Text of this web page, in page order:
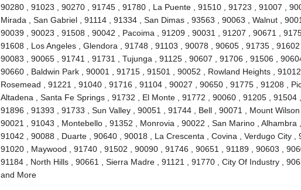
90280 , 91023 , 90270 , 91745 , 91780 , La Puente , 91510 , 91723 , 91007 ,
Mirada , San Gabriel , 91114 , 91334 , San Dimas , 93563 , 90063 , Walnut ,
90039 , 90023 , 91508 , 90042 , Pacoima , 91209 , 90031 , 91207 , 90671 ,
91608 , Los Angeles , Glendora , 91748 , 91103 , 90078 , 90605 , 91735 , 91602
90083 , 90065 , 91741 , 91731 , Tujunga , 91125 , 90607 , 91706 , 91506 ,
90660 , Baldwin Park , 90001 , 91715 , 91501 , 90052 , Rowland Heights ,
Rosemead , 91221 , 91040 , 91716 , 91104 , 90027 , 90650 , 91775 , 91208 ,
Altadena , Santa Fe Springs , 91732 , El Monte , 91772 , 90060 , 91205 , 91504
91896 , 91393 , 91733 , Sun Valley , 90051 , 91744 , Bell , 90071 , Mount Wilson
90021 , 91043 , Montebello , 91352 , Monrovia , 90022 , San Marino , Alhambra
91042 , 90088 , Duarte , 90640 , 90018 , La Crescenta , Covina , Verdugo City ,
91020 , Maywood , 91740 , 91502 , 90090 , 91746 , 90651 , 91189 , 90603 ,
91184 , North Hills , 90661 , Sierra Madre , 91121 , 91770 , City Of Industry ,
and More